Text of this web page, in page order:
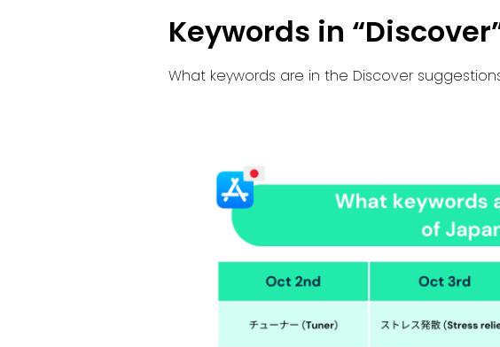
Keywords in
What keywords are in the Discover